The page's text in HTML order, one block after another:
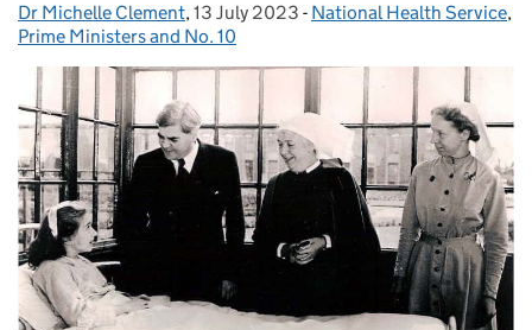
Posted by:
Dr Michelle Clement, Posted on:
13 July 2023 - Categories:
National Health Service,
Prime Ministers and No. 10